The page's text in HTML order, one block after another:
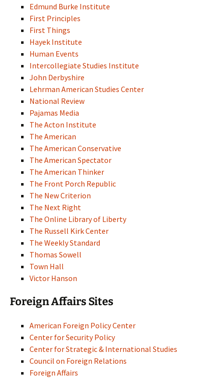
Edmund Burke Institute
First Principles
First Things
Hayek Institute
Human Events
Intercollegiate Studies Institute
John Derbyshire
Lehrman American Studies Center
National Review
Pajamas Media
The Acton Institute
The American
The American Conservative
The American Spectator
The American Thinker
The Front Porch Republic
The New Criterion
The Next Right
The Online Library of Liberty
The Russell Kirk Center
The Weekly Standard
Thomas Sowell
Town Hall
Victor Hanson
Foreign Affairs Sites
American Foreign Policy Center
Center for Security Policy
Center for Strategic & International Studies
Council on Foreign Relations
Foreign Affairs